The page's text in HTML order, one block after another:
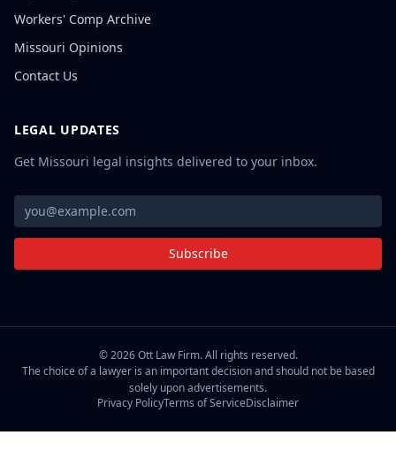
Workers' Comp Archive
Missouri Opinions
Contact Us
LEGAL UPDATES
Get Missouri legal insights delivered to your inbox.
Subscribe
©2026Ott Law Firm. All rights reserved.
The choice of a lawyer is an important decision and should not be based
solely upon advertisements.
Privacy PolicyTerms of ServiceDisclaimer